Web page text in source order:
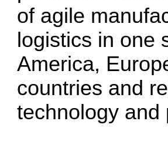
of agile
logistics in one
America,
countries and
technology and